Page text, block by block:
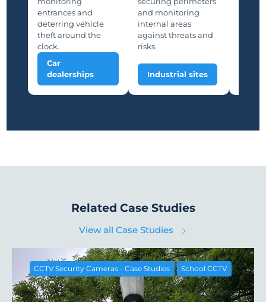
entrances and
deterring vehicle
theft around the
clock.
Car
dealerships
and monitoring
internal areas
against threats and
risks.
Industrial sites
Related Case Studies
View all Case Studies
CCTV Security Cameras - Case Studies School CCTV